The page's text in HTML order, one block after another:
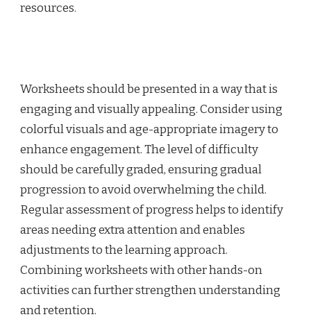
resources.
Worksheets should be presented in a way that is
engaging and visually appealing. Consider using
colorful visuals and age-appropriate imagery to
enhance engagement. The level of difficulty
should be carefully graded, ensuring gradual
progression to avoid overwhelming the child.
Regular assessment of progress helps to identify
areas needing extra attention and enables
adjustments to the learning approach.
Combining worksheets with other hands-on
activities can further strengthen understanding
and retention.